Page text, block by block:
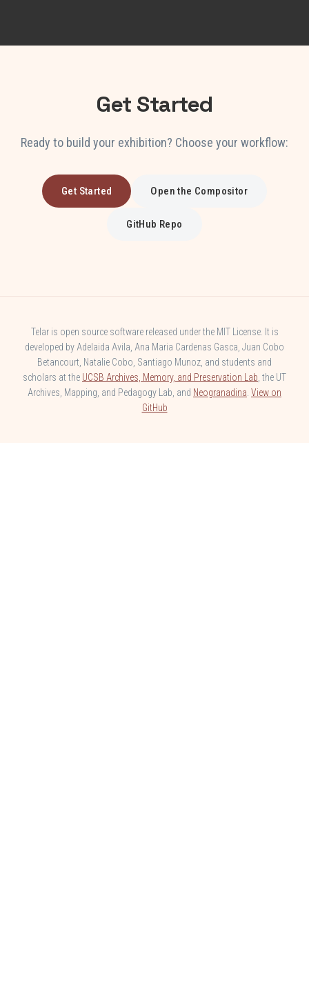
Get Started
Ready to build your exhibition? Choose your workflow:
Get Started Open the Compositor
GitHub Repo
Telar is open source software released under the MIT License. It is
developed by Adelaida Avila, Ana Maria Cardenas Gasca, Juan Cobo
Betancourt, Natalie Cobo, Santiago Munoz, and students and
scholars at the UCSB Archives, Memory, and Preservation Lab , the UT
Archives, Mapping, and Pedagogy Lab, and Neogranadina View on
GitHub